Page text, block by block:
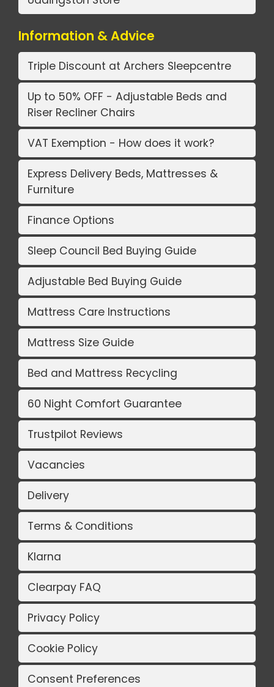
Information & Advice
Triple Discount at Archers Sleepcentre
Up to 50% OFF - Adjustable Beds and
Riser Recliner Chairs
VAT Exemption - How does it work?
Express Delivery Beds, Mattresses &
Furniture
Finance Options
Sleep Council Bed Buying Guide
Adjustable Bed Buying Guide
Mattress Care Instructions
Mattress Size Guide
Bed and Mattress Recycling
60 Night Comfort Guarantee
Trustpilot Reviews
Vacancies
Delivery
Terms & Conditions
Klarna
Clearpay FAQ
Privacy Policy
Cookie Policy
Consent Preferences